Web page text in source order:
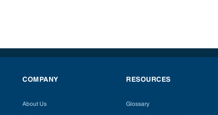
COMPANY
About Us
RESOURCES
Glossary